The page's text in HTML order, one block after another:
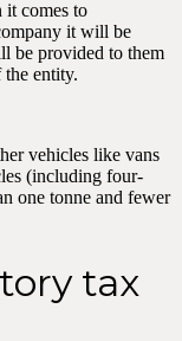
it comes to
it will be
be provided to them
entity.
vehicles like vans
(including four-
one tonne and fewer
tax